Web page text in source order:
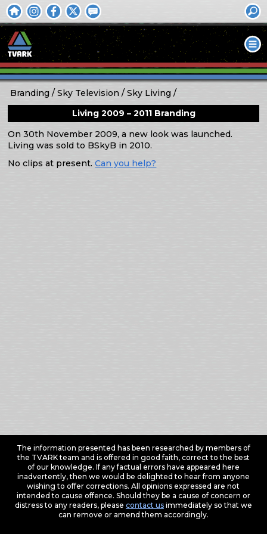
Branding Sky Television
Sky Living
Living 2009 – 2011 Branding
On 30th November 2009, a new look was launched.
Living was sold to BSkyB in 2010.
No clips at present.Can you help?
The information presented has been researched by members of
the TVARK team and is offered in good faith, correct to the best
of our knowledge. If any factual errors have appeared here
inadvertently, then we would be delighted to hear from anyone
wishing to offer corrections. All opinions expressed are not
intended to cause offence. Should they be a cause of concern or
distress to any readers, please contact usimmediately so that we
can remove or amend them accordingly.